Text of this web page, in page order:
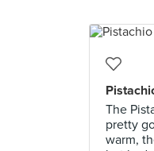
The
pretty
warm,